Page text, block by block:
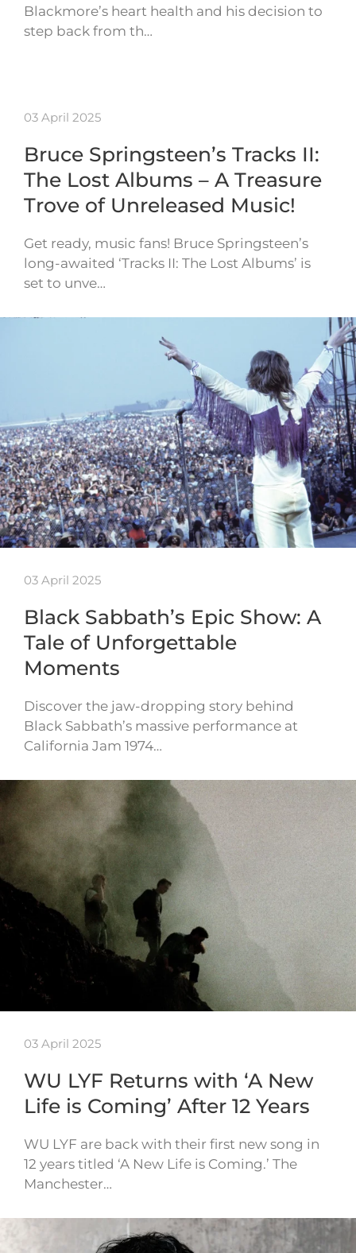
Blackmore’s heart health and his decision to
step back from th…
03 April 2025
Bruce Springsteen’s Tracks II:
The Lost Albums – A Treasure
Trove of Unreleased Music!
Get ready, music fans! Bruce Springsteen’s
long-awaited ‘Tracks II: The Lost Albums’ is
set to unve…
03 April 2025
Black Sabbath’s Epic Show: A
Tale of Unforgettable
Moments
Discover the jaw-dropping story behind
Black Sabbath’s massive performance at
California Jam 1974…
03 April 2025
WU LYF Returns with ‘A New
Life is Coming’ After 12 Years
WU LYF are back with their first new song in
12 years titled ‘A New Life is Coming.’ The
Manchester…